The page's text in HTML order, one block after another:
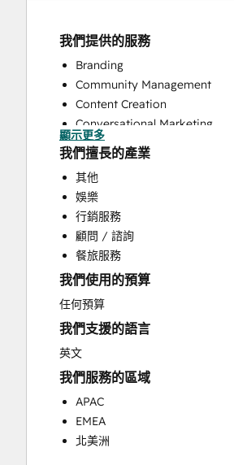
我們提供的服務
Branding
Community Management
Content Creation
Conversational Marketing
CRM Implementation
CRM Migration
Custom API Integrations
Customer Success Training
Customer Support Training
Customer Survey and Analysis
Email Marketing
Knowledge Base Development
Programmable Automation
Public Relations
Sales Coaching and Training
Sales Enablement
Social Media
Website Development
顯示更多
我們擅長的產業
其他
娛樂
行銷服務
顧問 / 諮詢
餐旅服務
我們使用的預算
任何預算
我們支援的語言
英文
我們服務的區域
APAC
EMEA
北美洲